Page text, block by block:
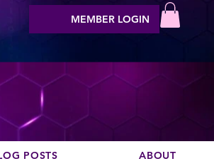
MEMBER LOGIN
POSTS ABOUT